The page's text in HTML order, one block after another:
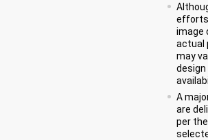
image
actual
may
design
A
are
per